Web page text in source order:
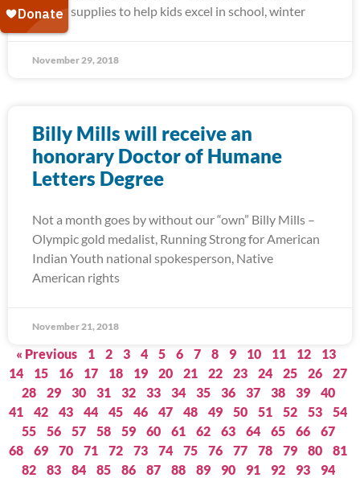
school supplies to help kids excel in school, winter
November 29, 2018
Billy Mills will receive an
honorary Doctor of Humane
Letters Degree
Not a month goes by without our “own” Billy Mills –
Olympic gold medalist, Running Strong for American
Indian Youth national spokesperson, Native
American rights
November 21, 2018
« Previous 1 2 3 4 5 6 7 8 9 10 11 12
13
14
15 16 17 18 19 20 21 22 23 24 25 26
27
28
29 30 31 32 33 34 35 36 37 38 39
40
41
42 43 44 45 46 47 48 49 50 51 52 53
54
55
56 57 58 59 60 61 62 63 64 65 66
67
68
69 70 71 72 73 74 75 76 77 78 79 80
81
82
83 84 85 86 87 88 89 90 91 92 93
94